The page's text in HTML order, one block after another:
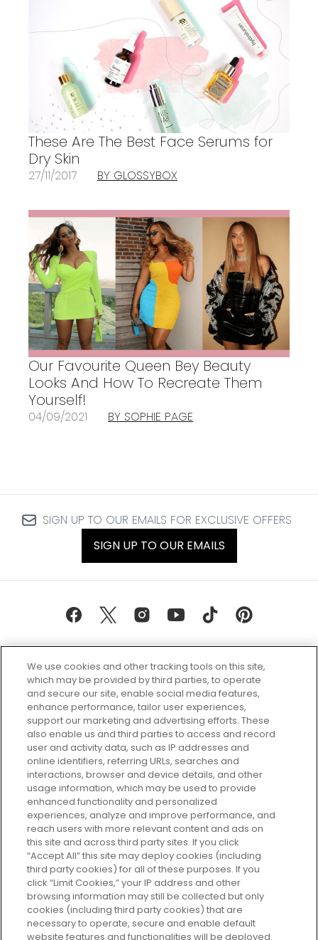
These Are The Best Face Serums for
Dry Skin
27/11/2017 BY GLOSSYBOX
Our Favourite Queen Bey Beauty
Looks And How To Recreate Them
Yourself!
04/09/2021 BY SOPHIE PAGE
SIGN UP TO OUR EMAILS FOR EXCLUSIVE OFFERS
SIGN UP TO OUR EMAILS
Every box, a new discovery. Find
your perfect beauty subscription
plan today and discover more with
GLOSSYBOX.
Cookie Consent
Do Not Sell or Share My Personal
Information
HELP AND SERVICE
ABOUT GLOSSYBOX
We use cookies and other tracking tools on this site,
which may be provided by third parties, to operate
and secure our site, enable social media features,
enhance performance, tailor user experiences,
support our marketing and advertising efforts. These
also enable us and third parties to access and record
user and activity data, such as IP addresses and
online identifiers, referring URLs, searches and
interactions, browser and device details, and other
usage information, which may be used to provide
enhanced functionality and personalized
experiences, analyze and improve performance, and
reach users with more relevant content and ads on
this site and across third party sites. If you click
“Accept All” this site may deploy cookies (including
third party cookies) for all of these purposes. If you
click “Limit Cookies,” your IP address and other
browsing information may still be collected but only
cookies (including third party cookies) that are
necessary to operate, secure and enable default
website features and functionalities will be deployed.